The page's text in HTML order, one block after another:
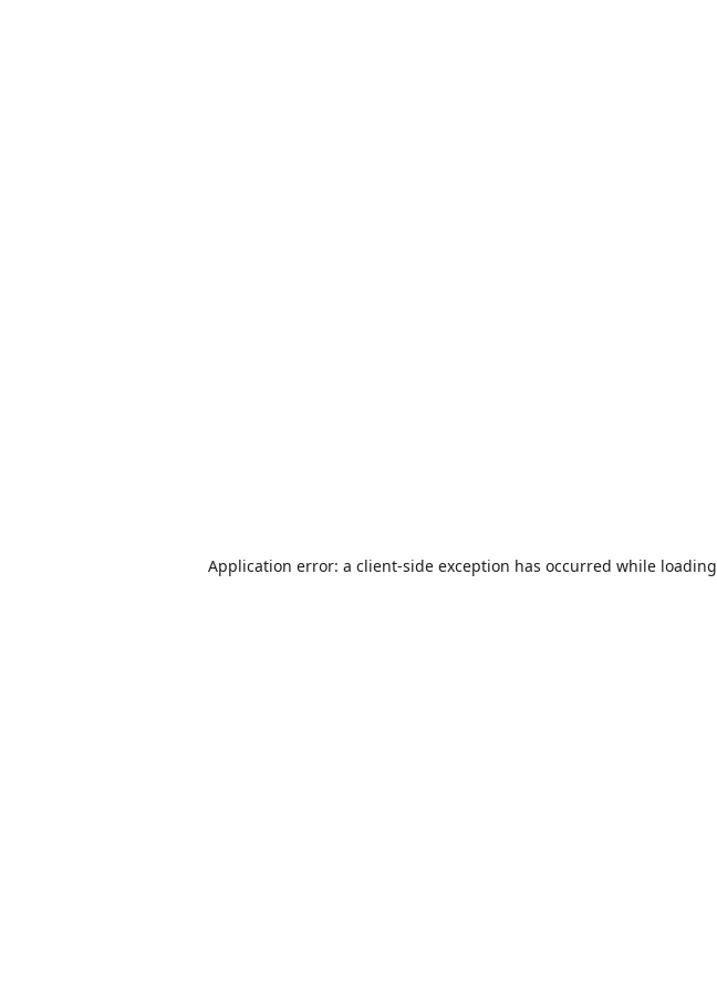
Application error: a client-side exception has occurred while loading